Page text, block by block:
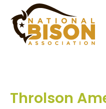
Skip to content
Throlson